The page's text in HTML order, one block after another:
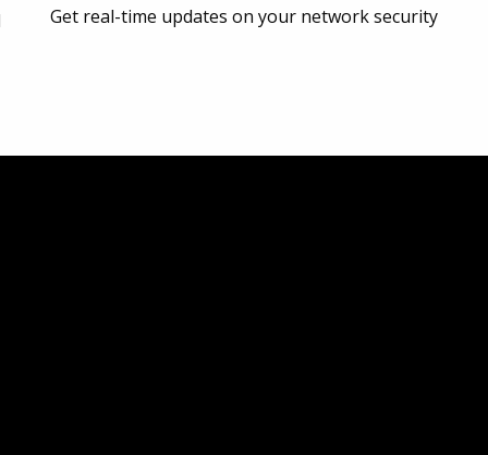
Get real-time updates on your network security